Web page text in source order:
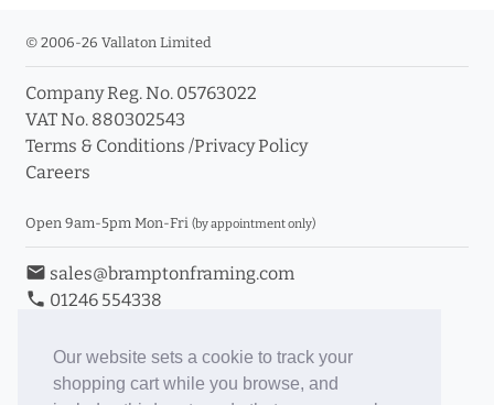
Our website sets a cookie to track your
shopping cart while you browse, and
© 2006-26 Vallaton Limited
Company Reg. No. 05763022
VAT No. 880302543
Terms & Conditions /Privacy Policy
Careers
Open 9am-5pm Mon-Fri (by appointment only)
email sales@bramptonframing.com
phone 01246 554338
Book an Appointment